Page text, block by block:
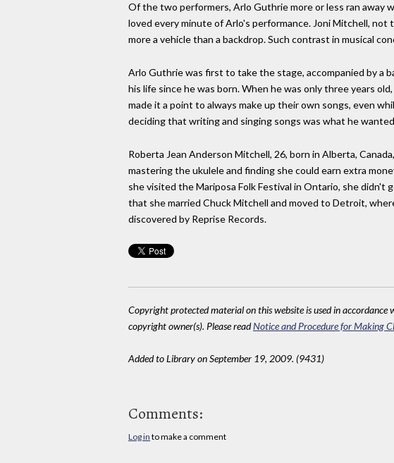
Of the two performers, Arlo Guthrie more or less ran away
loved every minute of Arlo's performance. Joni Mitchell,
more a vehicle than a backdrop. Such contrast in musical
Arlo Guthrie was first to take the stage, accompanied by a
his life since he was born. When he was only three years
made it a point to always make up their own songs, even
deciding that writing and singing songs was what he
Roberta Jean Anderson Mitchell, 26, born in Alberta,
mastering the ukulele and finding she could earn extra
she visited the Mariposa Folk Festival in Ontario, she
that she married Chuck Mitchell and moved to Detroit,
discovered by Reprise Records.
Copyright protected material on this website is used in
copyright owner(s). Please readNotice and Procedure for Making
Added to Library on September 19, 2009. (9431)
Comments:
Log in to make a comment